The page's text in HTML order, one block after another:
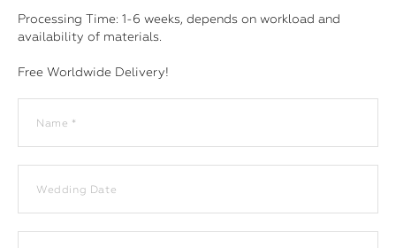
Processing Time: 1-6 weeks, depends on workload and
availability of materials.
Free Worldwide Delivery!
Name *
Wedding Date